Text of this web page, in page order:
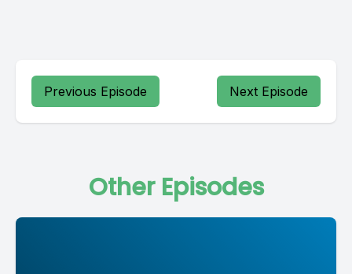
Previous Episode Next Episode
Other Episodes